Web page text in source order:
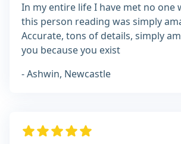
In my entire life I have met no one
this person reading was simply
Accurate, tons of details, simply
you because you exist
- Ashwin, Newcastle